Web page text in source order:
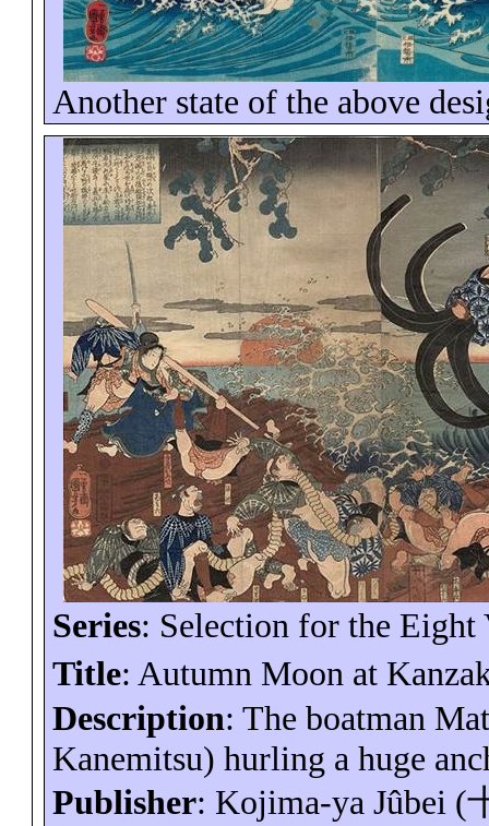
Another state of the above
Series: Selection for the Eight
Title: Autumn Moon at
Description: The boatman
Kanemitsu) hurling a huge
Publisher: Kojima-ya Jûbei (